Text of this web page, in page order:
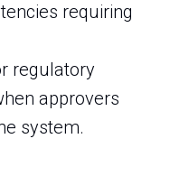
requiring
regulatory
approvers
system.